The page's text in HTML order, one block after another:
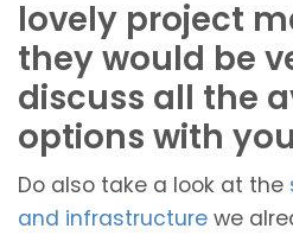
lovely project
they would be
discuss all the
options with
Do also take a look at the
and infrastructure we